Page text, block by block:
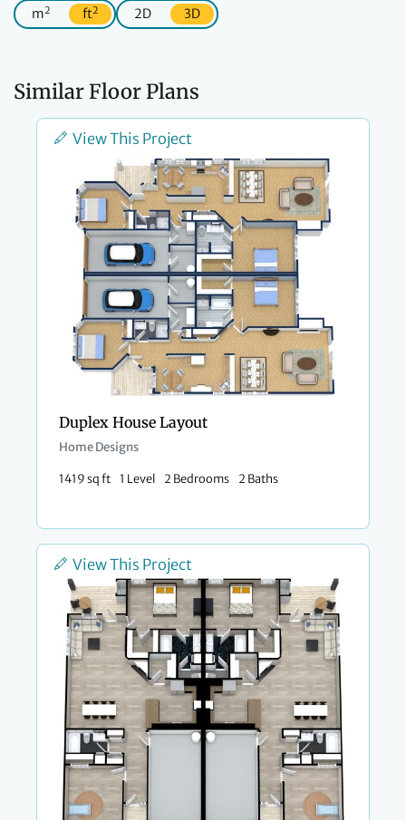
m2 ft2 2D 3D
Similar Floor Plans
View This Project
Duplex House Layout
Home Designs
1419 sq ft 1 Level 2 Bedrooms 2 Baths
View This Project